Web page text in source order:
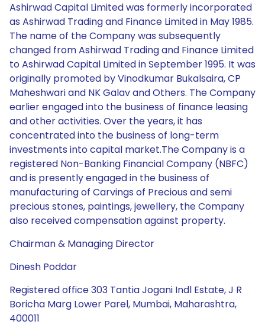
Ashirwad Capital Limited was formerly incorporated
as Ashirwad Trading and Finance Limited in May 1985.
The name of the Company was subsequently
changed from Ashirwad Trading and Finance Limited
to Ashirwad Capital Limited in September 1995. It was
originally promoted by Vinodkumar Bukalsaira, CP
Maheshwari and NK Galav and Others. The Company
earlier engaged into the business of finance leasing
and other activities. Over the years, it has
concentrated into the business of long-term
investments into capital market.The Company is a
registered Non-Banking Financial Company (NBFC)
and is presently engaged in the business of
manufacturing of Carvings of Precious and semi
precious stones, paintings, jewellery, the Company
also received compensation against property.
Chairman & Managing Director
Dinesh Poddar
Registered office 303 Tantia Jogani Indl Estate, J R
Boricha Marg Lower Parel, Mumbai, Maharashtra,
400011